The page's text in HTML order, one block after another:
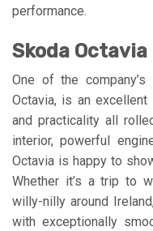
performance.
Skoda Octavia
One of the
Octavia, is an
and practicality all
interior, powerful
Octavia is happy to
Whether it’s a trip to
willy-nilly around
with exceptionally